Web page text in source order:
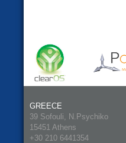
GREECE
39 Sofouli, N.Psychiko
15451 Athens
+30 210 6441354